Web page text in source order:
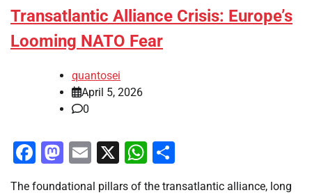
Transatlantic Alliance Crisis: Europe’s
Looming NATO Fear
quantosei
April 5, 2026
0
Facebook
Mastodon
Email
X WhatsApp
The foundational pillars of the transatlantic alliance, long